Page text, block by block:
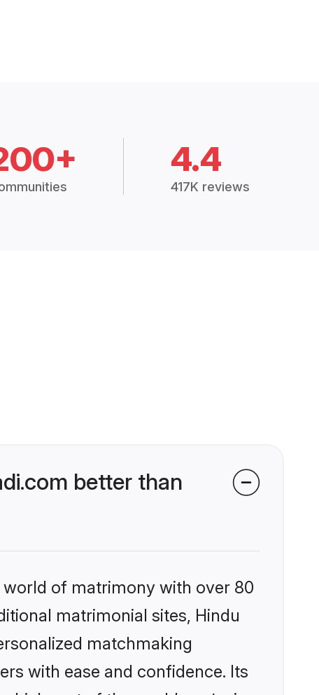
4.4
417K reviews
better than
world of matrimony with over 80
matrimonial sites, Hindu
matchmaking
with ease and confidence. Its